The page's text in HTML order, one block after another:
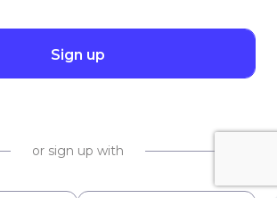
Sign up
or sign up with